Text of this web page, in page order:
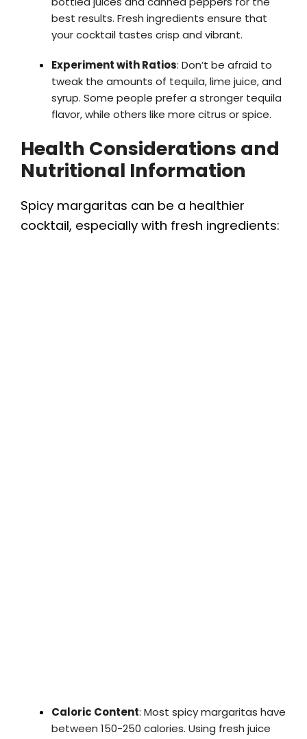
best results. Fresh ingredients ensure that
your cocktail tastes crisp and vibrant.
Experiment with Ratios: Don’t be afraid to
tweak the amounts of tequila, lime juice, and
syrup. Some people prefer a stronger tequila
flavor, while others like more citrus or spice.
Health Considerations and
Nutritional Information
Spicy margaritas can be a healthier
cocktail, especially with fresh ingredients:
Caloric Content: Most spicy margaritas have
between 150-250 calories. Using fresh juice